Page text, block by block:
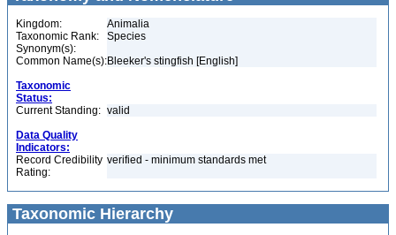
Kingdom:
Animalia
Taxonomic Rank:
Species
Synonym(s):
Common Name(s):Bleeker's stingfish [English]
Taxonomic
Status:
Current Standing: valid
Data Quality
Indicators:
Record Credibility
Rating:
verified - minimum standards met
Taxonomic Hierarchy